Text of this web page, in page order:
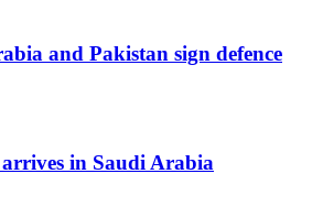
and Pakistan sign defence
in Saudi Arabia